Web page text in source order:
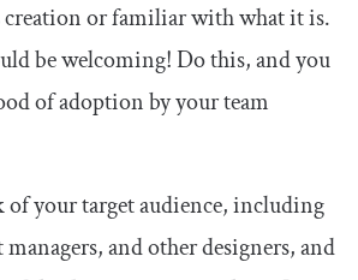
or familiar with what it is.
be welcoming! Do this, and you
of adoption by your team
of your target audience, including
and other designers, and